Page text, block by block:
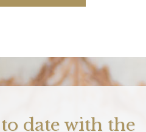
date with the